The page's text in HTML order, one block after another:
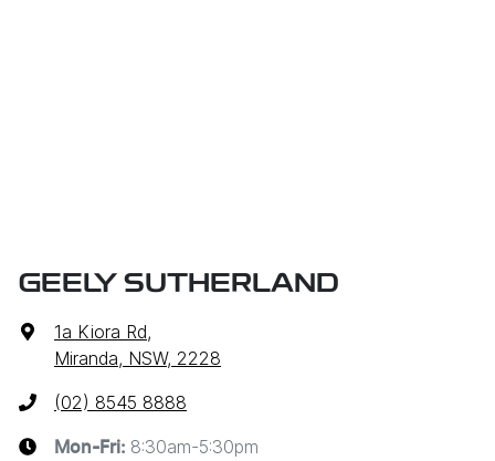
GEELY SUTHERLAND
1a Kiora Rd,
Miranda, NSW, 2228
(02) 8545 8888
Mon-Fri: 8:30am-5:30pm